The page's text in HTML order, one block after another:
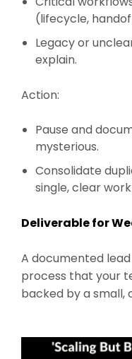
(lifecycle,
Legacy or
explain.
Action:
Pause and
mysterious.
Consolidate
single, clear
Deliverable for
A documented
process that your
backed by a small,